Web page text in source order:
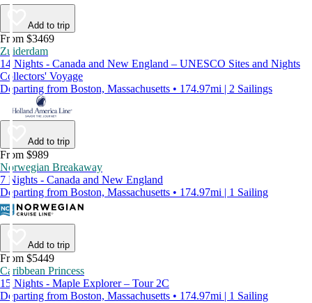
Add to trip
From $3469
Zuiderdam
14 Nights - Canada and New England – UNESCO Sites and Nights
Collectors' Voyage
Departing from Boston, Massachusetts • 174.97mi | 2 Sailings
Add to trip
From $989
Norwegian Breakaway
7 Nights - Canada and New England
Departing from Boston, Massachusetts • 174.97mi | 1 Sailing
Add to trip
From $5449
Caribbean Princess
15 Nights - Maple Explorer – Tour 2C
Departing from Boston, Massachusetts • 174.97mi | 1 Sailing